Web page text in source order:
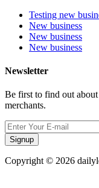
Testing new
New business
New business
New business
Newsletter
Be first to find out
merchants.
Signup
Copyright © 2026